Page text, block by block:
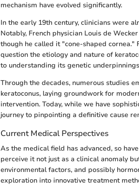
mechanism have evolved significantly.
In the early 19th century, clinicians were
Notably, French physician Louis de
though he called it "cone-shaped
question the etiology and nature of
to understanding its genetic
Through the decades, numerous studies
keratoconus, laying groundwork for
intervention. Today, while we have
journey to pinpointing a definitive cause
Current Medical Perspectives
As the medical field has advanced, so
perceive it not just as a clinical anomaly
environmental factors, and possibly
exploration into innovative treatment